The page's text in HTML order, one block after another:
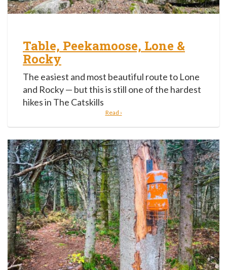
Table, Peekamoose, Lone &
Rocky
The easiest and most beautiful route to Lone
and Rocky — but this is still one of the hardest
hikes in The Catskills
Read ›